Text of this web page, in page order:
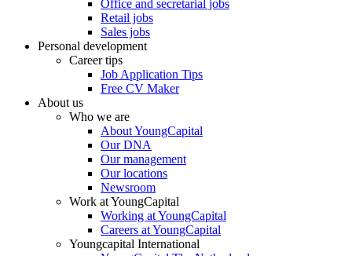
Office and secretarial jobs
Retail jobs
Sales jobs
Personal development
Career tips
Job Application Tips
Free CV Maker
About us
Who we are
About YoungCapital
Our DNA
Our management
Our locations
Newsroom
Work at YoungCapital
Working at YoungCapital
Careers at YoungCapital
Youngcapital International